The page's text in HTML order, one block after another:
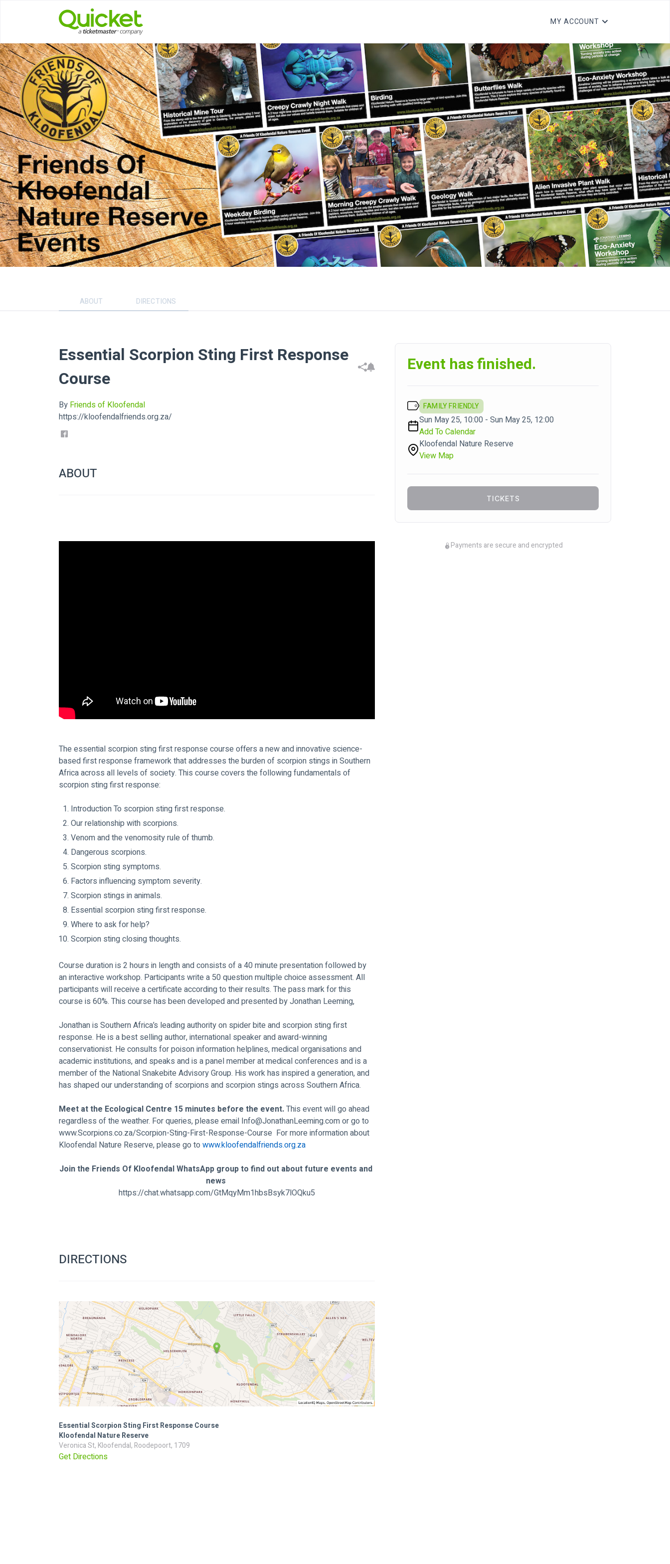
MY ACCOUNT
ABOUT DIRECTIONS
Essential Scorpion Sting First Response
Course
By Friends of Kloofendal
https://kloofendalfriends.org.za/
ABOUT
The essential scorpion sting first response course offers a new and innovative science-
based first response framework that addresses the burden of scorpion stings in Southern
Africa across all levels of society. This course covers the following fundamentals of
scorpion sting first response:
Introduction To scorpion sting first response.
Our relationship with scorpions.
Venom and the venomosity rule of thumb.
Dangerous scorpions.
Scorpion sting symptoms.
Factors influencing symptom severity.
Scorpion stings in animals.
Essential scorpion sting first response.
Where to ask for help?
Scorpion sting closing thoughts.
Course duration is 2 hours in length and consists of a 40 minute presentation followed by
an interactive workshop. Participants write a 50 question multiple choice assessment. All
participants will receive a certificate according to their results. The pass mark for this
course is 60%. This course has been developed and presented by Jonathan Leeming,
Jonathan is Southern Africa’s leading authority on spider bite and scorpion sting first
response. He is a best selling author, international speaker and award-winning
conservationist. He consults for poison information helplines, medical organisations and
academic institutions, and speaks and is a panel member at medical conferences and is a
member of the National Snakebite Advisory Group. His work has inspired a generation, and
has shaped our understanding of scorpions and scorpion stings across Southern Africa.
Meet at the Ecological Centre 15 minutes before the event. This event will go ahead
regardless of the weather. For queries, please email Info@JonathanLeeming.com or go to
www.Scorpions.co.za/Scorpion-Sting-First-Response-Course
  For more information about
Kloofendal Nature Reserve, please go to www.kloofendalfriends.org.za
Join the Friends Of Kloofendal WhatsApp group to find out about future events and
news
https://chat.whatsapp.com/GtMqyMm1hbsBsyk7lOQku5
DIRECTIONS
Essential Scorpion Sting First Response Course
Kloofendal Nature Reserve
Veronica St, Kloofendal, Roodepoort, 1709
Get Directions
Event has finished.
FAMILY FRIENDLY
Sun May 25, 10:00 - Sun May 25, 12:00
Add To Calendar
Kloofendal Nature Reserve
View Map
TICKETS
Payments are secure and encrypted